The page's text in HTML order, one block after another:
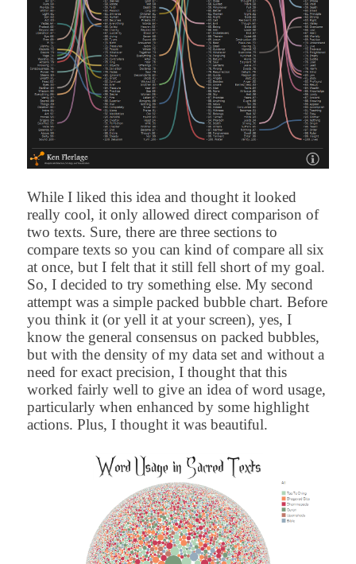
While I liked this idea and thought it looked
really cool, it only allowed direct comparison of
two texts. Sure, there are three sections to
compare texts so you can kind of compare all six
at once, but I felt that it still fell short of my goal.
So, I decided to try something else. My second
attempt was a simple packed bubble chart. Before
you think it (or yell it at your screen), yes, I
know the general consensus on packed bubbles,
but with the density of my data set and without a
need for exact precision, I thought that this
worked fairly well to give an idea of word usage,
particularly when enhanced by some highlight
actions. Plus, I thought it was beautiful.